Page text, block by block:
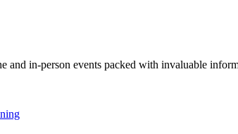
and in-person events packed with invaluable